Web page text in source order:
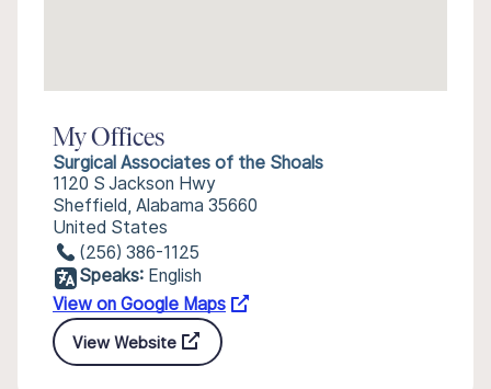
My Offices
Surgical Associates of the Shoals
1120 S Jackson Hwy
Sheffield, Alabama 35660
United States
(256) 386-1125
Speaks: English
View on Google Maps
View Website